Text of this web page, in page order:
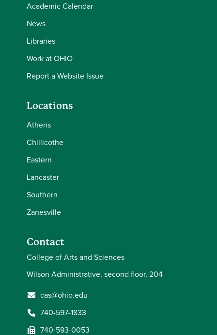
Academic Calendar
News
Libraries
Work at OHIO
Report a Website Issue
Locations
Athens
Chillicothe
Eastern
Lancaster
Southern
Zanesville
Contact
College of Arts and Sciences
Wilson Administrative, second floor, 204
cas@ohio.edu
740-597-1833
740-593-0053